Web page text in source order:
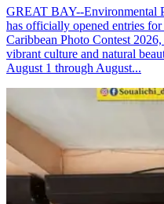
GREAT BAY--Environmental
has officially opened entries
Caribbean Photo Contest
vibrant culture and natural
August 1 through August...